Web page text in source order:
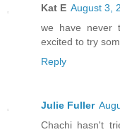
Kat E August 3,
we have never
excited to try
Reply
Julie Fuller
Chachi hasn't